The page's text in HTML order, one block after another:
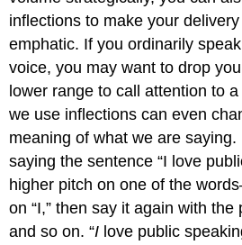
inflections to make your
emphatic. If you ordinarily
voice, you may want to drop
lower range to call attention to
we use inflections can even
meaning of what we are
saying the sentence “I love
higher pitch on one of the
on “I,” then say it again with the
and so on. “I love public